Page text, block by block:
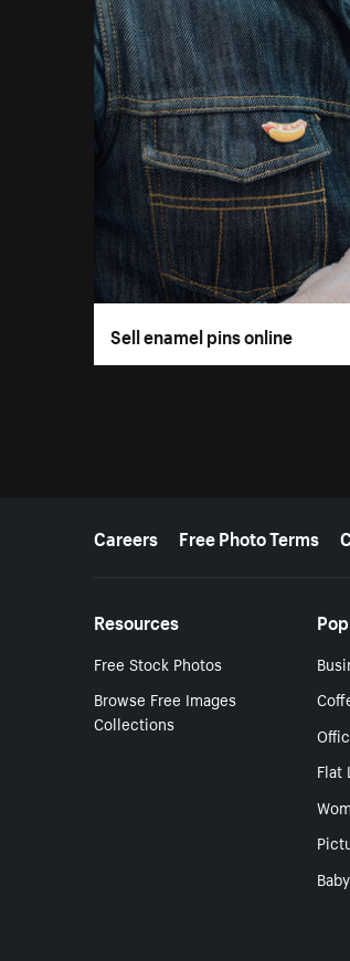
Sell enamel pins online
More resources
Careers Free Photo Terms
Resources
Free Stock Photos
Browse Free Images
Collections
Flat